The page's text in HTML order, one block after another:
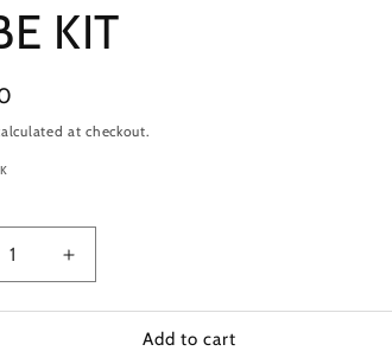
KIT
at checkout.
Increase
quantity
for
Add to cart